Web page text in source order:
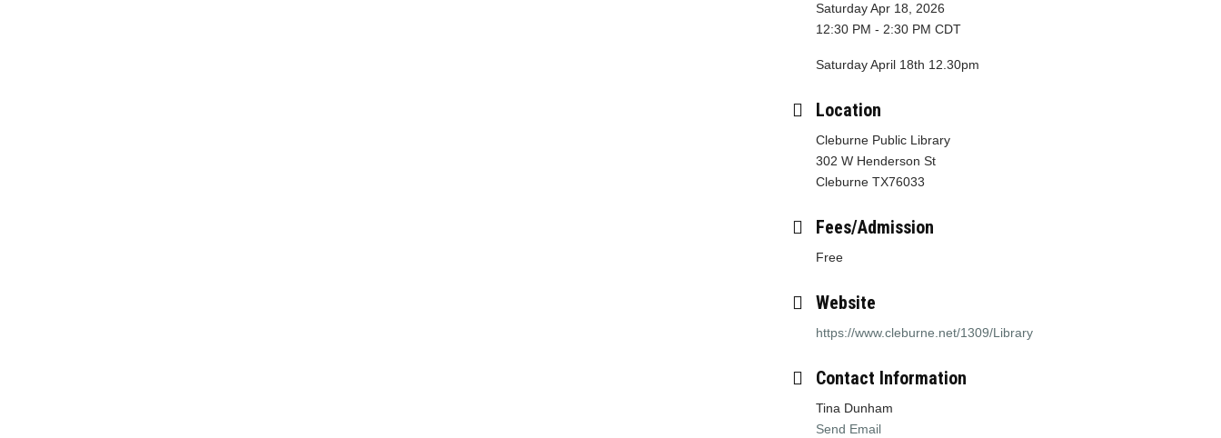
Saturday Apr 18, 2026
12:30 PM - 2:30 PM CDT
Saturday April 18th 12.30pm
Location
Cleburne Public Library
302 W Henderson St
Cleburne TX76033
Fees/Admission
Free
Website
https://www.cleburne.net/1309/Library
Contact Information
Tina Dunham
Send Email